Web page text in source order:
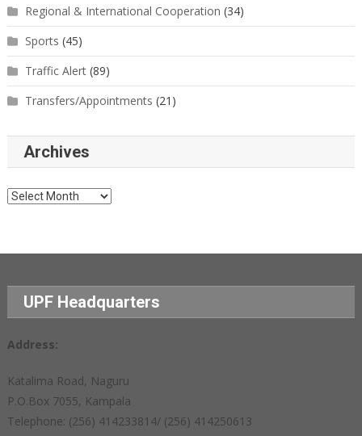
Regional & International Cooperation (34)
Sports (45)
Traffic Alert(89)
Transfers/Appointments (21)
Archives
Archives
UPF Headquarters
Address:
Katalima Road, Naguru
P.O.Box 7055, Kampala
Telephone: (256) 414233814/ (256) 414250613